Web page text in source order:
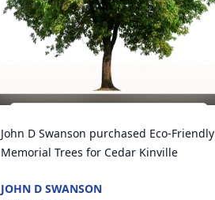
John D Swanson purchased Eco-Friendly
Memorial Trees for Cedar Kinville
JOHN D SWANSON